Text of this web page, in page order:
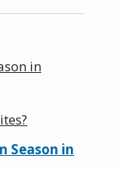
in
Season in